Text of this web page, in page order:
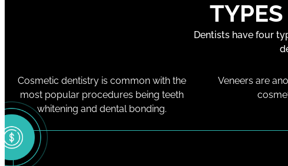
Dentists have four
Cosmetic dentistry is common with the
most popular procedures being teeth
whitening and dental bonding.
Veneers are